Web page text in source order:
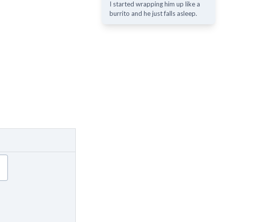
I started wrapping him up like a
burrito and he just falls asleep.